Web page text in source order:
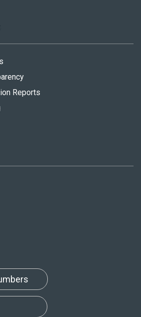
Reports